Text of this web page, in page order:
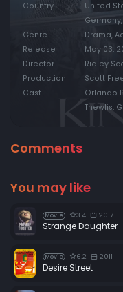
Country
United
Genre
Drama,
Release
May 03,
Director
Ridley
Production
Scott
Cast
Orlando
Thewlis,
Comments
You may like
Movie 3.4 2017
Strange Daughter
Movie 6.2 2011
Desire Street